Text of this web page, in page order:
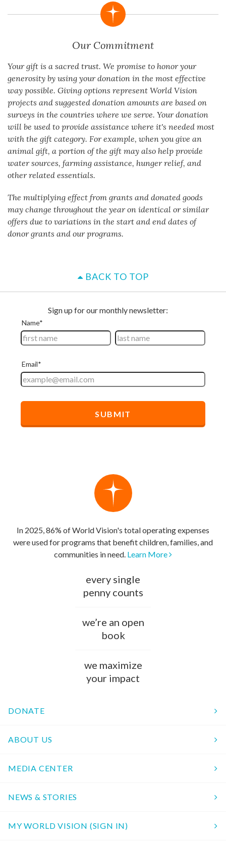
Our Commitment
Your gift is a sacred trust. We promise to honor your
generosity by using your donation in the most effective
way possible. Giving options represent World Vision
projects and suggested donation amounts are based on
surveys in the countries where we serve. Your donation
will be used to provide assistance where it's needed most
with the gift category. For example, when you give an
animal gift, a portion of the gift may also help provide
water sources, farming assistance, hunger relief, and
other related essentials.
The multiplying effect from grants and donated goods
may change throughout the year on identical or similar
offers due to variations in the start and end dates of
donor grants and our programs.
BACK TO TOP
In 2025, 86% of World Vision's total operating expenses
were used for programs that benefit children, families, and
communities in need. Learn More
every single
penny counts
we’re an open
book
we maximize
your impact
DONATE
ABOUT US
MEDIA CENTER
NEWS & STORIES
MY WORLD VISION (SIGN IN)